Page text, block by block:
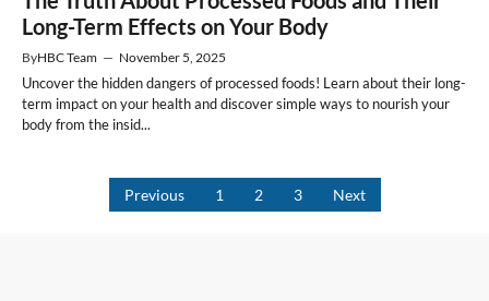
Long-Term Effects on Your Body
ByHBC Team — November 5, 2025
Uncover the hidden dangers of processed foods! Learn about their long-
term impact on your health and discover simple ways to nourish your
body from the insid...
Previous 1 2 3 Next